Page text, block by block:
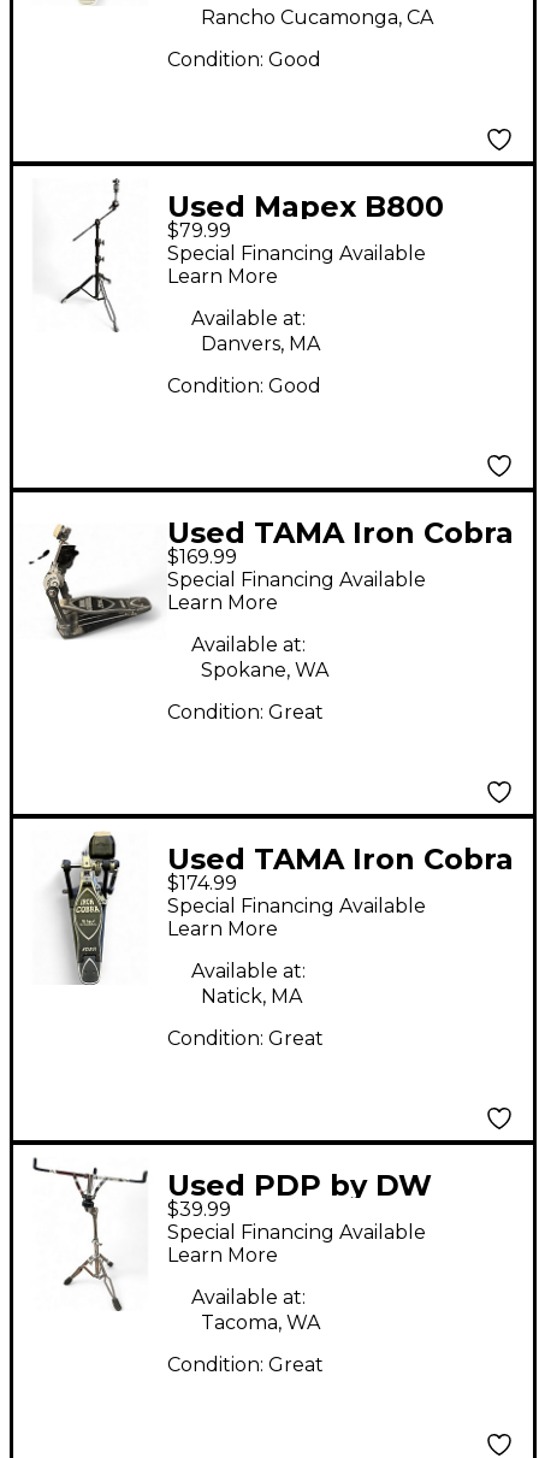
Rancho Cucamonga, CA
Condition: Good
Used Mapex B800
Cymbal Stand
$79.99
Special Financing Available
Learn More
Available at:
Danvers, MA
Condition: Good
Used TAMA Iron Cobra
Single Bass Drum
Pedal
$169.99
Special Financing Available
Learn More
Available at:
Spokane, WA
Condition: Great
Used TAMA Iron Cobra
Single Bass Drum
Pedal
$174.99
Special Financing Available
Learn More
Available at:
Natick, MA
Condition: Great
Used PDP by DW
Snare Stand Snare
Stand
$39.99
Special Financing Available
Learn More
Available at:
Tacoma, WA
Condition: Great